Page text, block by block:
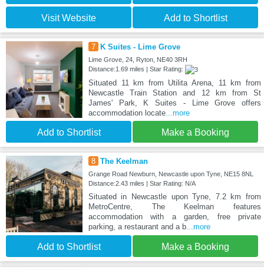
Visit Website Add to Shortlist
7 K Suites - Lime Grove
Lime Grove, 24, Ryton, NE40 3RH
Distance:1.69 miles | Star Rating:
Situated 11 km from Utilita Arena, 11 km from
Newcastle Train Station and 12 km from St
James' Park, K Suites - Lime Grove offers
accommodation locate...more
Add to Shortlist Make a Booking
8 The Keelman
Grange Road Newburn, Newcastle upon Tyne, NE15 8NL
Distance:2.43 miles | Star Rating: N/A
Situated in Newcastle upon Tyne, 7.2 km from
MetroCentre, The Keelman features
accommodation with a garden, free private
parking, a restaurant and a b...more
Add to Shortlist Make a Booking